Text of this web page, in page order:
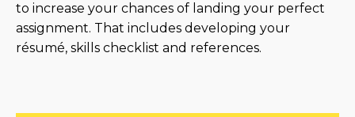
to increase your chances of landing your perfect
assignment. That includes developing your
résumé, skills checklist and references.